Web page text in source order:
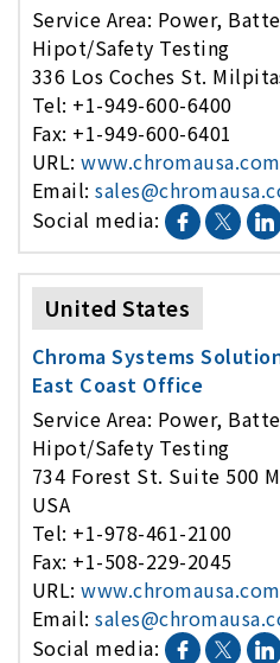
Service Area: Power,
Hipot/Safety Testing
336 Los Coches St.
Tel: +1-949-600-6400
Fax: +1-949-600-6401
URL:www.chromausa.com
Email:
Social media:
United States
Chroma Systems
East Coast Office
Service Area: Power,
Hipot/Safety Testing
734 Forest St. Suite 500
USA
Tel: +1-978-461-2100
Fax: +1-508-229-2045
URL:www.chromausa.com
Email:
Social media: